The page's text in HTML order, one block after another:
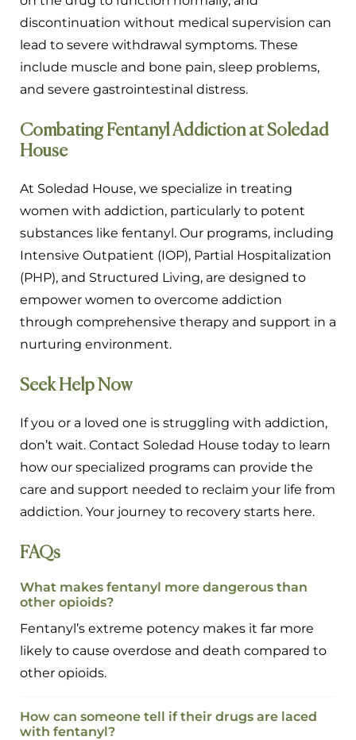
discontinuation without medical supervision can
lead to severe withdrawal symptoms. These
include muscle and bone pain, sleep problems,
and severe gastrointestinal distress.
Combating Fentanyl Addiction at Soledad
House
At Soledad House, we specialize in treating
women with addiction, particularly to potent
substances like fentanyl. Our programs, including
Intensive Outpatient (IOP), Partial Hospitalization
(PHP), and Structured Living, are designed to
empower women to overcome addiction
through comprehensive therapy and support in a
nurturing environment.
Seek Help Now
If you or a loved one is struggling with addiction,
don’t wait. Contact Soledad House today to learn
how our specialized programs can provide the
care and support needed to reclaim your life from
addiction. Your journey to recovery starts here.
FAQs
What makes fentanyl more dangerous than
other opioids?
Fentanyl’s extreme potency makes it far more
likely to cause overdose and death compared to
other opioids.
How can someone tell if their drugs are laced
with fentanyl?